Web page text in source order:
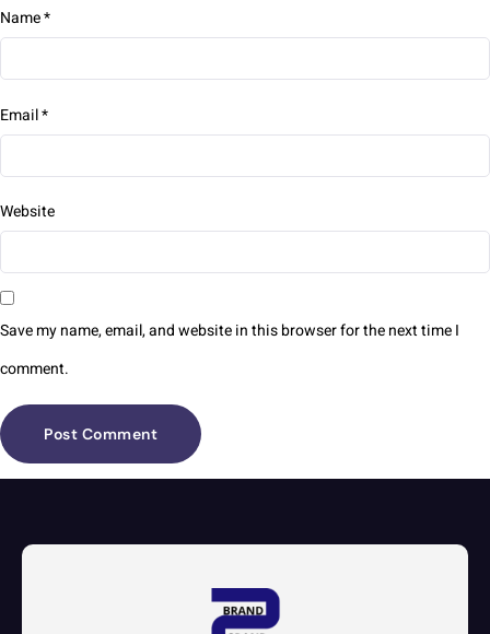
Name*
Email*
Website
Save my name, email, and website in this browser for the next time I
comment.